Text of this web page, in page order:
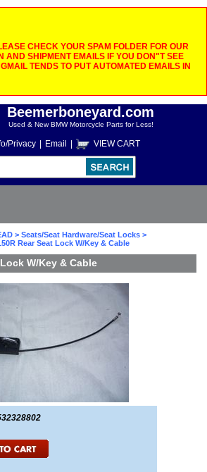
CHECK YOUR SPAM FOLDER FOR OUR
AND SHIPMENT EMAILS IF YOU DON"T SEE
TENDS TO PUT AUTOMATED EMAILS IN
Beemerboneyard.com
Used & New BMW Motorcycle Parts for Less!
Privacy Email VIEW CART
> Seats/Seat Hardware/Seat Locks >
Rear Seat Lock W/Key & Cable
W/Key & Cable